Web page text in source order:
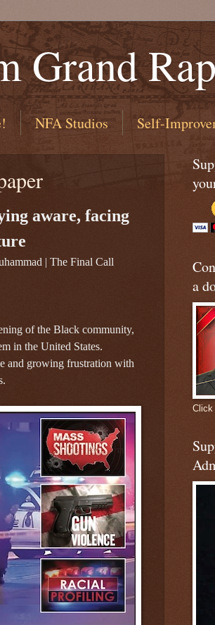
Grand
NFA Studios Self-
aware, facing
| The Final Call
of the Black community,
in the United States.
and growing frustration with
a
Click